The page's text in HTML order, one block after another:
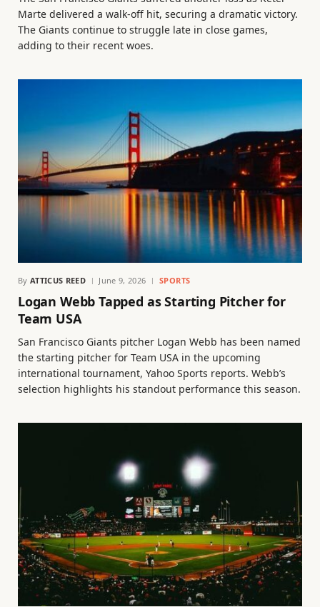
Marte delivered a walk-off hit, securing a dramatic victory.
The Giants continue to struggle late in close games,
adding to their recent woes.
By ATTICUS REED June 9, 2026 SPORTS
Logan Webb Tapped as Starting Pitcher for
Team USA
San Francisco Giants pitcher Logan Webb has been named
the starting pitcher for Team USA in the upcoming
international tournament, Yahoo Sports reports. Webb’s
selection highlights his standout performance this season.